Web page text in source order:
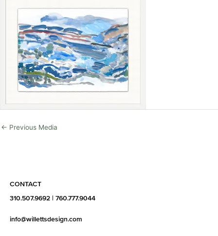
← Previous Media
CONTACT
310.507.9692 760.777.9044
info@willettsdesign.com